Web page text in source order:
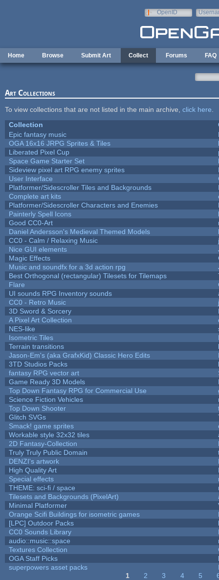
OpenID
Home Browse Submit Art Collect Forums FAQ
Art Collections
To view collections that are not listed in the main archive, click here
Collection
Epic fantasy music
OGA 16x16 JRPG Sprites & Tiles
Liberated Pixel Cup
Space Game Starter Set
Sideview pixel art RPG enemy sprites
User Interface
Platformer/Sidescroller Tiles and Backgrounds
Complete art kits
Platformer/Sidescroller Characters and Enemies
Painterly Spell Icons
Good CC0-Art
Daniel Andersson's Medieval Themed Models
CC0 - Calm / Relaxing Music
Nice GUI elements
Magic Effects
Music and soundfx for a 3d action rpg
Best Orthogonal (rectangular) Tilesets for Tilemaps
Flare
UI sounds RPG Inventory sounds
CC0 - Retro Music
3D Sword & Sorcery
A Pixel Art Collection
NES-like
Isometric Tiles
Terrain transitions
Jason-Em's (aka GrafxKid) Classic Hero Edits
3TD Studios Packs
fantasy RPG vector art
Game Ready 3D Models
Top Down Fantasy RPG for Commercial Use
Science Fiction Vehicles
Top Down Shooter
Glitch SVGs
Smack! game sprites
Workable style 32x32 tiles
2D Fantasy-Collection
Truly Truly Public Domain
DENZI's artwork
High Quality Art
Special effects
THEME: sci-fi / space
Tilesets and Backgrounds (PixelArt)
Minimal Platformer
Orange Scifi Buildings for isometric games
[LPC] Outdoor Packs
CC0 Sounds Library
audio::music::space
Textures Collection
OGA Staff Picks
superpowers asset packs
1 2 3 4 5